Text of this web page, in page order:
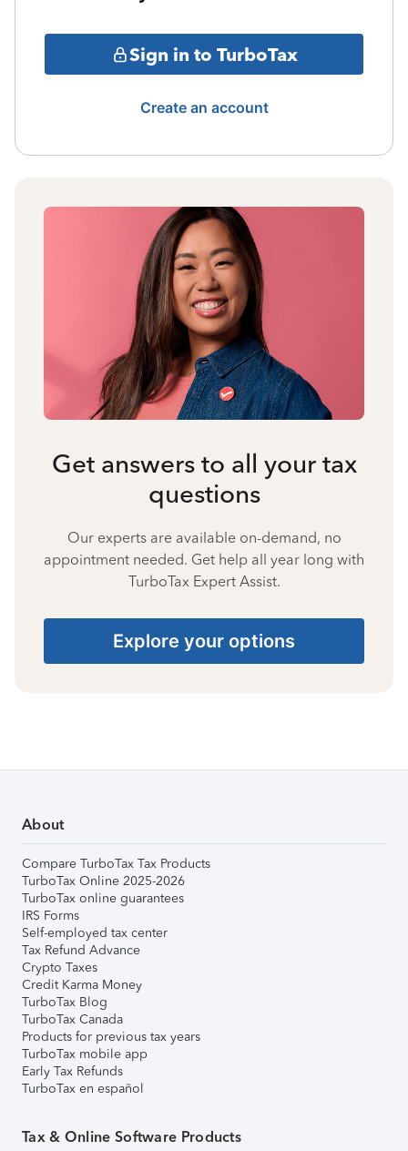
Sign in to TurboTax
Create an account
Get answers to all your tax
questions
Our experts are available on-demand, no
appointment needed. Get help all year long with
TurboTax Expert Assist.
Explore your options
About
Compare TurboTax Tax Products
TurboTax Online 2025-2026
TurboTax online guarantees
IRS Forms
Self-employed tax center
Tax Refund Advance
Crypto Taxes
Credit Karma Money
TurboTax Blog
TurboTax Canada
Products for previous tax years
TurboTax mobile app
Early Tax Refunds
TurboTax en español
Tax & Online Software Products